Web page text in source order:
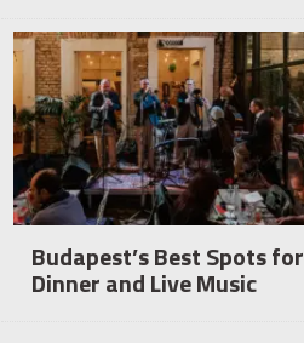
Budapest’s Best Spots for
Dinner and Live Music